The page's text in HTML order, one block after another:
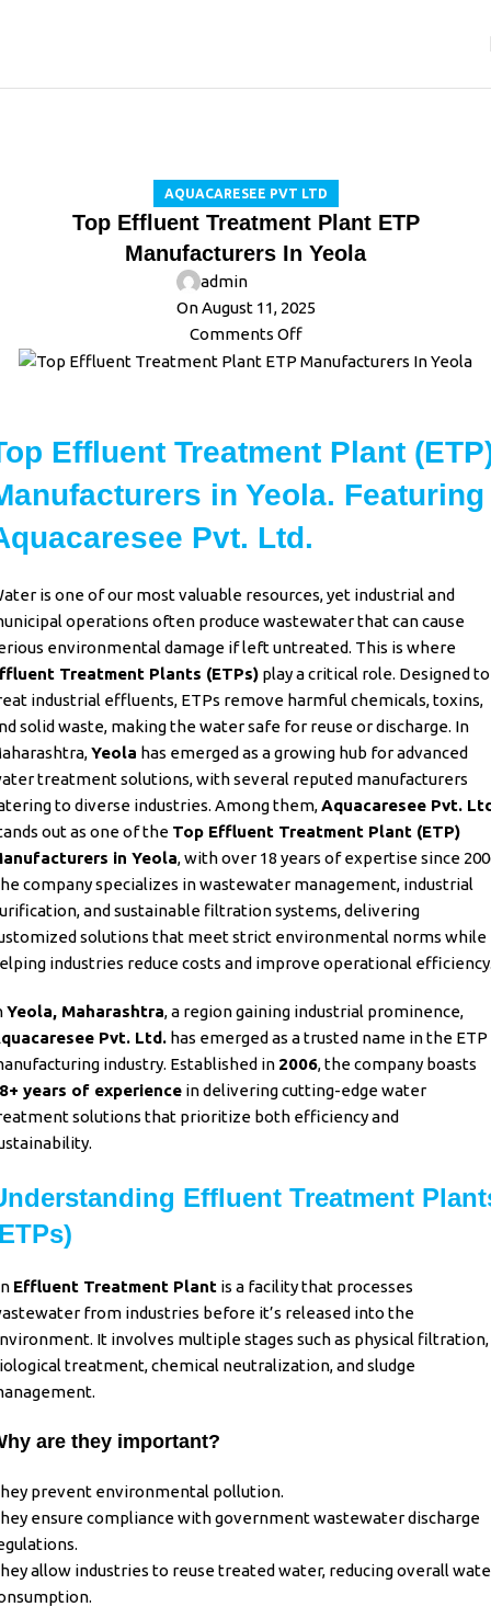
AQUACARESEE PVT LTD
Top Effluent Treatment Plant ETP
Manufacturers In Yeola
admin
On August 11, 2025
Comments Off
Effluent Treatment Plant
in Yeola. Featuring
Pvt. Ltd.
is one of our most valuable resources, yet industrial and
operations often produce wastewater that can cause
environmental damage if left untreated. This is where
Treatment Plants (ETPs) play a critical role. Designed to
industrial effluents, ETPs remove harmful chemicals, toxins,
solid waste, making the water safe for reuse or discharge. In
Yeola has emerged as a growing hub for advanced
treatment solutions, with several reputed manufacturers
to diverse industries. Among them,Aquacaresee Pvt.
out as one of the Top Effluent Treatment Plant (ETP)
in Yeola,with over 18 years of expertise since
company specializes in wastewater management, industrial
and sustainable filtration systems, delivering
solutions that meet strict environmental norms while
industries reduce costs and improve operational
Yeola, Maharashtra, a region gaining industrial prominence,
Pvt. Ltd. has emerged as a trusted name in the ETP
industry. Established in 2006, the company boasts
years of experience in delivering cutting-edge water
solutions that prioritize both efficiency and
Effluent Treatment
Effluent Treatment Plant is a facility that processes
from industries before it’s released into the
It involves multiple stages such as physical filtration,
treatment, chemical neutralization, and sludge
are they important?
prevent environmental pollution.
ensure compliance with government wastewater discharge
allow industries to reuse treated water, reducing overall